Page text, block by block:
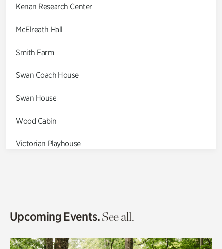
Kenan Research Center
McElreath Hall
Smith Farm
Swan Coach House
Swan House
Wood Cabin
Victorian Playhouse
Olguita's Garden
Upcoming Events.See all.